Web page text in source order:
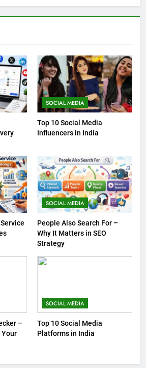
SOCIAL MEDIA
Top 10 Social Media
Influencers in India
SOCIAL MEDIA
People Also Search For –
Why It Matters in SEO
Strategy
–
Your
SOCIAL MEDIA
Top 10 Social Media
Platforms in India